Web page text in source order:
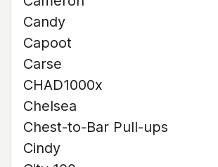
Candy
Capoot
Carse
CHAD1000x
Chelsea
Chest-to-Bar Pull-ups
Cindy